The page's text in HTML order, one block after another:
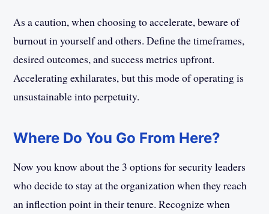
As a caution, when choosing to accelerate, beware of
burnout in yourself and others. Define the timeframes,
desired outcomes, and success metrics upfront.
Accelerating exhilarates, but this mode of operating is
unsustainable into perpetuity.
Where Do You Go From Here?
Now you know about the 3 options for security leaders
who decide to stay at the organization when they reach
an inflection point in their tenure. Recognize when